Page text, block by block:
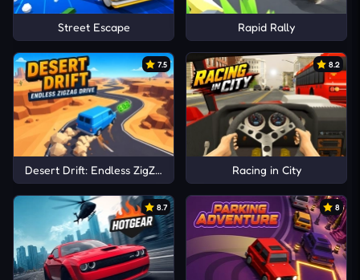
Street Escape Rapid Rally
7.5
Desert Drift: Endless ZigZag Drive
8.2
Racing in City
8.7 8